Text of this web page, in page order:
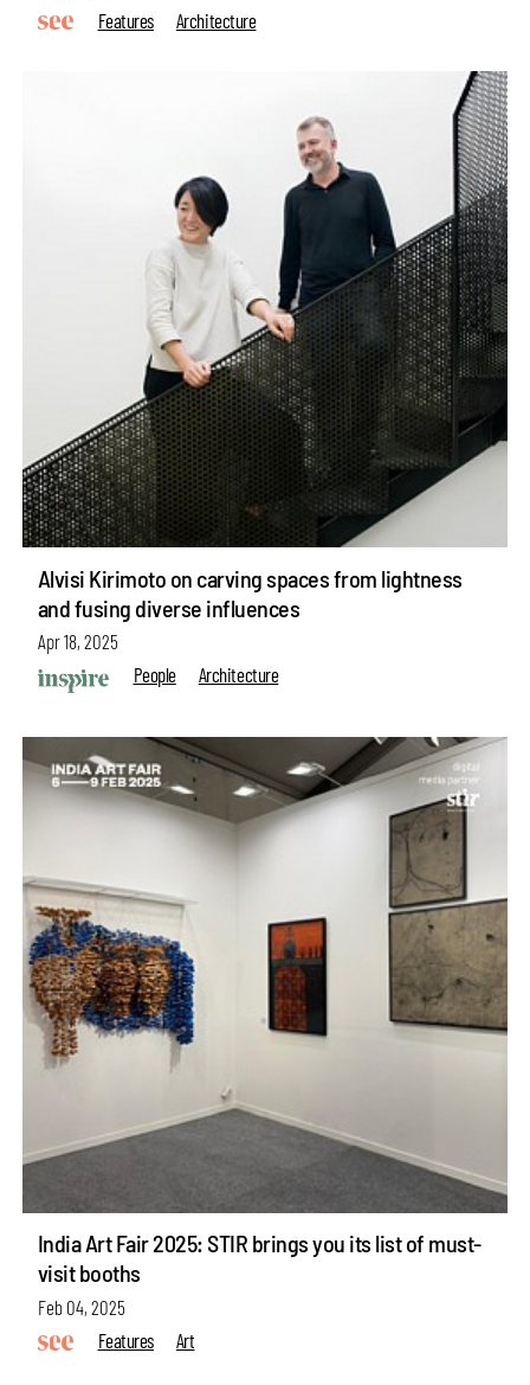
Features
Architecture
Alvisi Kirimoto on carving spaces from lightness
and fusing diverse influences
Apr 18, 2025
People
Architecture
India Art Fair 2025: STIR brings you its list of must-
visit booths
Feb 04, 2025
Features
Art